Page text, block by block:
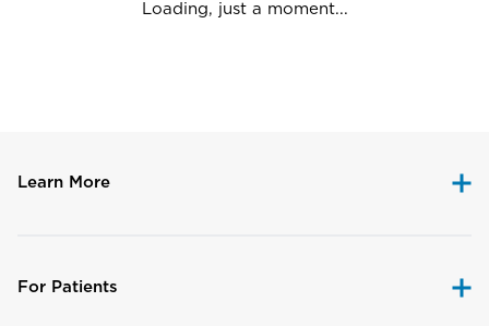
Loading, just a moment...
Learn More
For Patients